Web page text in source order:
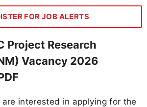
FOR JOB ALERTS
Project Research
Vacancy 2026
interested in applying for the